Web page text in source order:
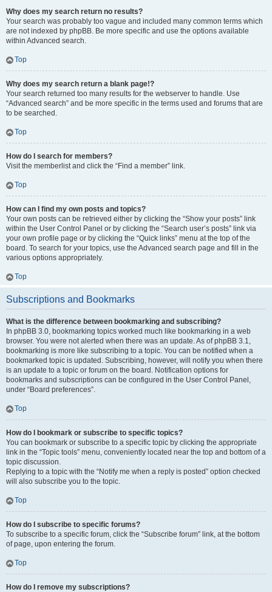
Why does my search return no results?
Your search was probably too vague and included many common terms which
are not indexed by phpBB. Be more specific and use the options available
within Advanced search.
Top
Why does my search return a blank page!?
Your search returned too many results for the webserver to handle. Use
“Advanced search” and be more specific in the terms used and forums that are
to be searched.
Top
How do I search for members?
Visit the memberlist and click the “Find a member” link.
Top
How can I find my own posts and topics?
Your own posts can be retrieved either by clicking the “Show your posts” link
within the User Control Panel or by clicking the “Search user’s posts” link via
your own profile page or by clicking the “Quick links” menu at the top of the
board. To search for your topics, use the Advanced search page and fill in the
various options appropriately.
Top
Subscriptions and Bookmarks
What is the difference between bookmarking and subscribing?
In phpBB 3.0, bookmarking topics worked much like bookmarking in a web
browser. You were not alerted when there was an update. As of phpBB 3.1,
bookmarking is more like subscribing to a topic. You can be notified when a
bookmarked topic is updated. Subscribing, however, will notify you when there
is an update to a topic or forum on the board. Notification options for
bookmarks and subscriptions can be configured in the User Control Panel,
under “Board preferences”.
Top
How do I bookmark or subscribe to specific topics?
You can bookmark or subscribe to a specific topic by clicking the appropriate
link in the “Topic tools” menu, conveniently located near the top and bottom of a
topic discussion.
Replying to a topic with the “Notify me when a reply is posted” option checked
will also subscribe you to the topic.
Top
How do I subscribe to specific forums?
To subscribe to a specific forum, click the “Subscribe forum” link, at the bottom
of page, upon entering the forum.
Top
How do I remove my subscriptions?